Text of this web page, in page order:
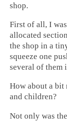
shop.
First of all, I
allocated
the shop in a
squeeze one
several of them
How about a bit
and children?
Not only was